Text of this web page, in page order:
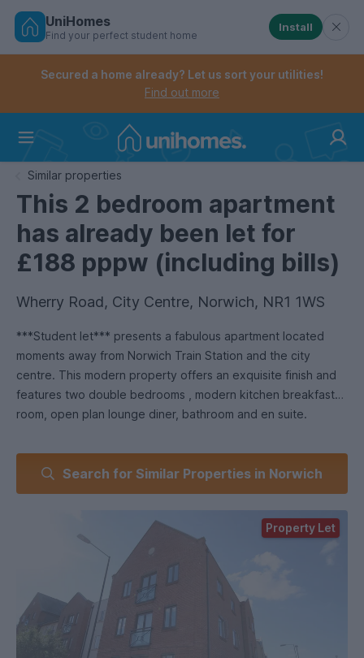
Skip
Controls the mobile navigation menu. When
Controls the mobile account menu. When checked,
UniHomes
Find your perfect student home
Install
Secured a home already? Let us sort your utilities!
Find out more
Similar properties
This 2 bedroom apartment
has already been let for
£188 pppw (including bills)
Wherry Road, City Centre, Norwich, NR1 1WS
***Student let*** presents a fabulous apartment located
moments away from Norwich Train Station and the city
centre. This modern property offers an exquisite finish and
features two double bedrooms , modern kitchen breakfast
room, open plan lounge diner, bathroom and en suite.
The property is located in an affluent development, within a
short walk of Norwich city centre with its blend of historical
buildings and modern shopping malls and close to the
Riverside Complex offering cinema, bars and restaurants.
Search for Similar Properties in Norwich
Property Let